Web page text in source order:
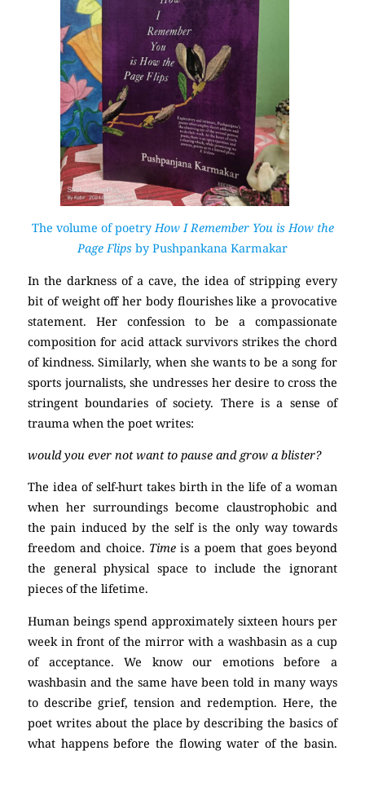
The volume of poetryHow I Remember You is How the
Page Flips by Pushpankana Karmakar
In the darkness of a cave, the idea of stripping every
bit of weight off her body flourishes like a provocative
statement. Her confession to be a compassionate
composition for acid attack survivors strikes the chord
of kindness. Similarly, when she wants to be a song for
sports journalists, she undresses her desire to cross the
stringent boundaries of society. There is a sense of
trauma when the poet writes:
would you ever not want to pause and grow a blister?
The idea of self-hurt takes birth in the life of a woman
when her surroundings become claustrophobic and
the pain induced by the self is the only way towards
freedom and choice. Timeis a poem that goes beyond
the general physical space to include the ignorant
pieces of the lifetime.
Human beings spend approximately sixteen hours per
week in front of the mirror with a washbasin as a cup
of acceptance. We know our emotions before a
washbasin and the same have been told in many ways
to describe grief, tension and redemption. Here, the
poet writes about the place by describing the basics of
what happens before the flowing water of the basin.